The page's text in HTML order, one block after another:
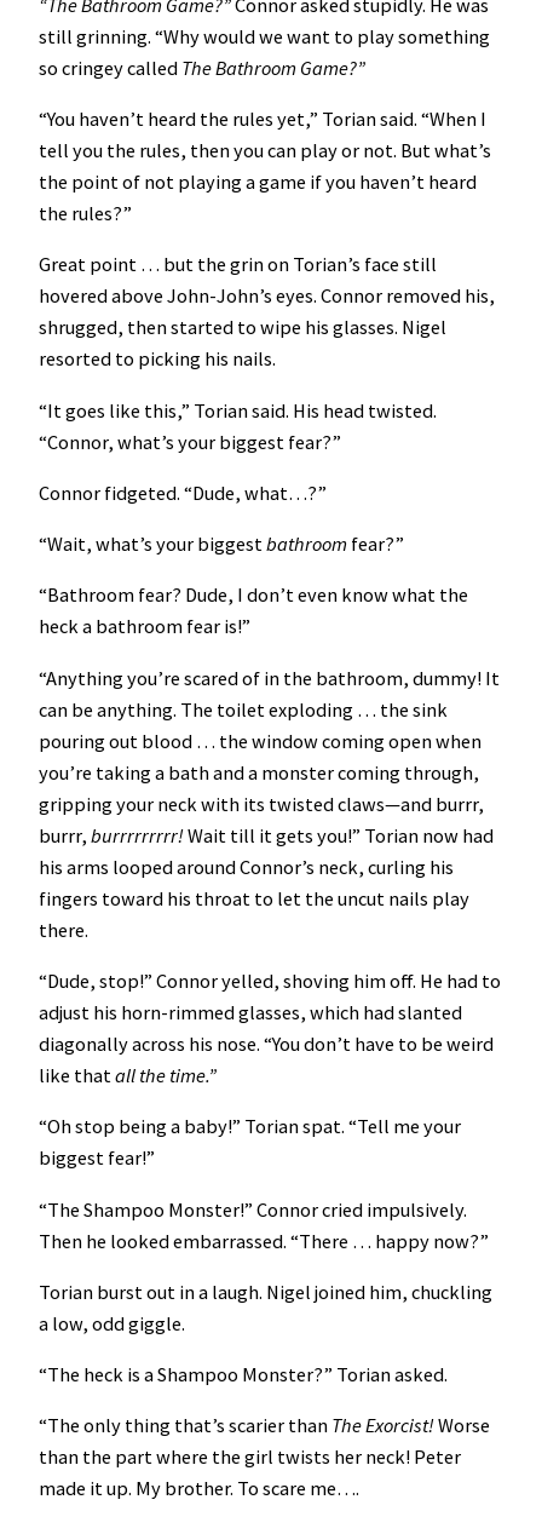
still grinning. “Why would we want to play something
so cringey called The Bathroom Game?”
“You haven’t heard the rules yet,” Torian said. “When I
tell you the rules, then you can play or not. But what’s
the point of not playing a game if you haven’t heard
the rules?”
Great point … but the grin on Torian’s face still
hovered above John-John’s eyes. Connor removed his,
shrugged, then started to wipe his glasses. Nigel
resorted to picking his nails.
“It goes like this,” Torian said. His head twisted.
“Connor, what’s your biggest fear?”
Connor fidgeted. “Dude, what…?”
“Wait, what’s your biggestbathroom fear?”
“Bathroom fear? Dude, I don’t even know what the
heck a bathroom fear is!”
“Anything you’re scared of in the bathroom, dummy! It
can be anything. The toilet exploding … the sink
pouring out blood … the window coming open when
you’re taking a bath and a monster coming through,
gripping your neck with its twisted claws—and burrr,
burrr, burrrrrrrrr!Wait till it gets you!” Torian now had
his arms looped around Connor’s neck, curling his
fingers toward his throat to let the uncut nails play
there.
“Dude, stop!” Connor yelled, shoving him off. He had to
adjust his horn-rimmed glasses, which had slanted
diagonally across his nose. “You don’t have to be weird
like thatall the time.”
“Oh stop being a baby!” Torian spat. “Tell me your
biggest fear!”
“The Shampoo Monster!” Connor cried impulsively.
Then he looked embarrassed. “There … happy now?”
Torian burst out in a laugh. Nigel joined him, chuckling
a low, odd giggle.
“The heck is a Shampoo Monster?” Torian asked.
“The only thing that’s scarier than The Exorcist!Worse
than the part where the girl twists her neck! Peter
made it up. My brother. To scare me….